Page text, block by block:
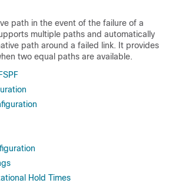
path in the event of the failure of a
multiple paths and automatically
path around a failed link. It provides
two equal paths are available.
Hold Times